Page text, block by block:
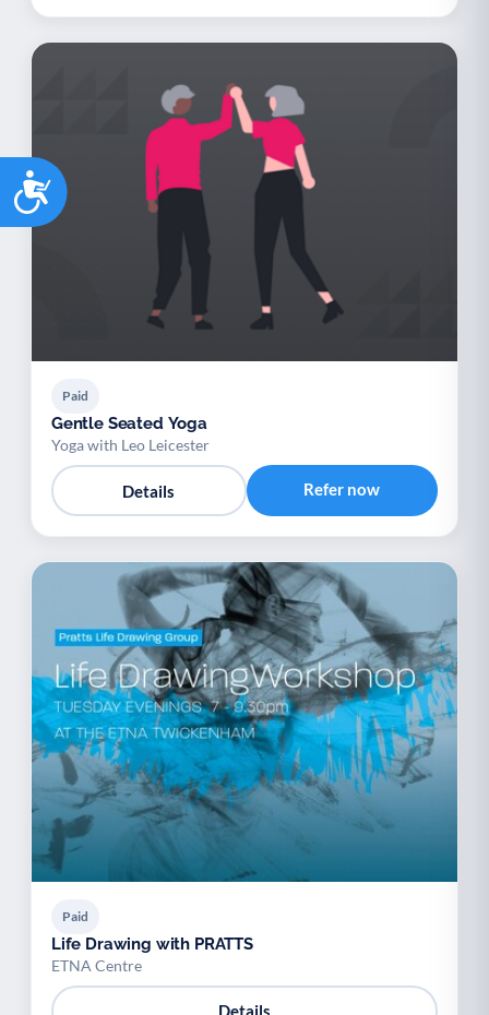
Accessibility
Paid
Gentle Seated Yoga
Yoga with Leo Leicester
Details Refer now
Paid
Life Drawing with PRATTS
ETNA Centre
Details